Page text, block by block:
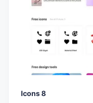
Icons 8